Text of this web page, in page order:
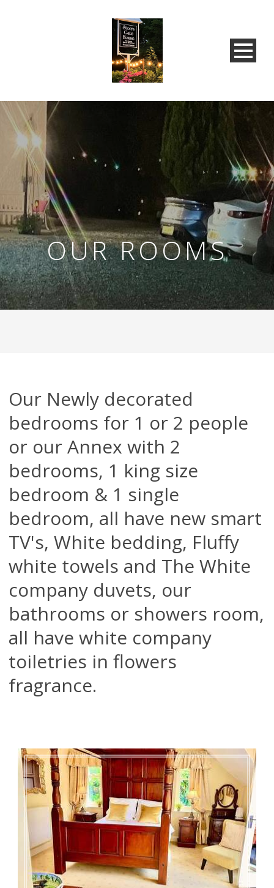
OUR ROOMS
Our Newly decorated
bedrooms for 1 or 2 people
or our Annex with 2
bedrooms, 1 king size
bedroom & 1 single
bedroom, all have new smart
TV's, White bedding, Fluffy
white towels and The White
company duvets, our
bathrooms or showers room,
all have white company
toiletries in flowers
fragrance.